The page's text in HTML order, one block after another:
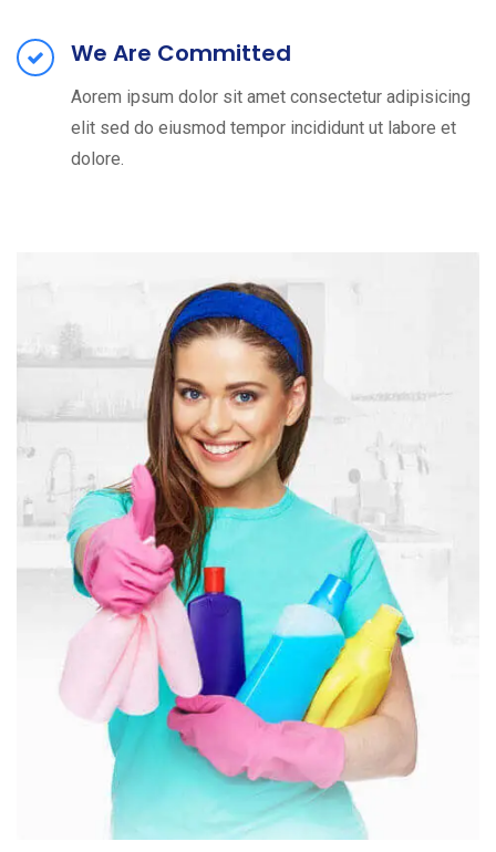
We Are Committed
Aorem ipsum dolor sit amet consectetur adipisicing
elit sed do eiusmod tempor incididunt ut labore et
dolore.